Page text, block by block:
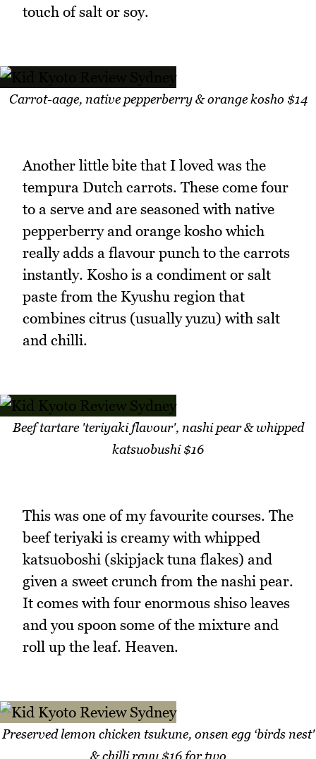
touch of salt or soy.
Carrot-aage, native pepperberry & orange kosho $14
Another little bite that I loved was the
tempura Dutch carrots. These come four
to a serve and are seasoned with native
pepperberry and orange kosho which
really adds a flavour punch to the carrots
instantly. Kosho is a condiment or salt
paste from the Kyushu region that
combines citrus (usually yuzu) with salt
and chilli.
Beef tartare 'teriyaki flavour', nashi pear & whipped
katsuobushi $16
This was one of my favourite courses. The
beef teriyaki is creamy with whipped
katsuoboshi (skipjack tuna flakes) and
given a sweet crunch from the nashi pear.
It comes with four enormous shiso leaves
and you spoon some of the mixture and
roll up the leaf. Heaven.
Preserved lemon chicken tsukune, onsen egg ‘birds nest'
& chilli rayu $16 for two